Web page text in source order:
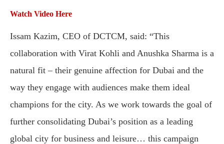
Watch Video Here
Issam Kazim, CEO of DCTCM, said: “This
collaboration with Virat Kohli and Anushka Sharma is a
natural fit – their genuine affection for Dubai and the
way they engage with audiences make them ideal
champions for the city. As we work towards the goal of
further consolidating Dubai’s position as a leading
global city for business and leisure… this campaign